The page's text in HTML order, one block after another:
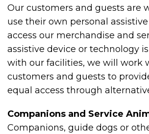
Our customers and guests are
use their own personal
access our merchandise and
assistive device or technology
with our facilities, we will work
customers and guests to
equal access through
Companions and Service
Companions, guide dogs or